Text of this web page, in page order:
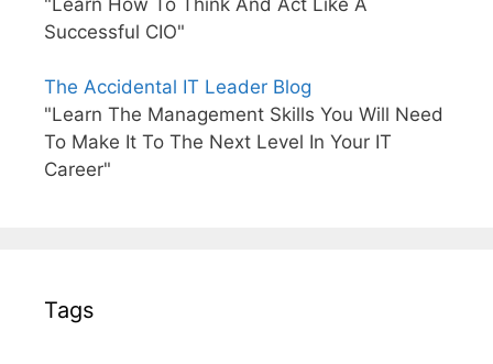
Successful CIO"
The Accidental IT Leader Blog
"Learn The Management Skills You Will Need
To Make It To The Next Level In Your IT
Career"
Tags